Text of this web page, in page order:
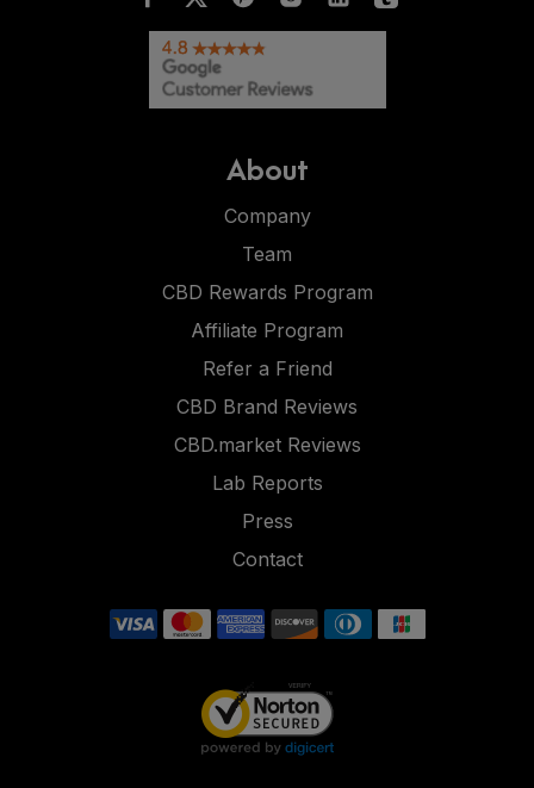
About
Company
Team
CBD Rewards Program
Affiliate Program
Refer a Friend
CBD Brand Reviews
CBD.market Reviews
Lab Reports
Press
Contact